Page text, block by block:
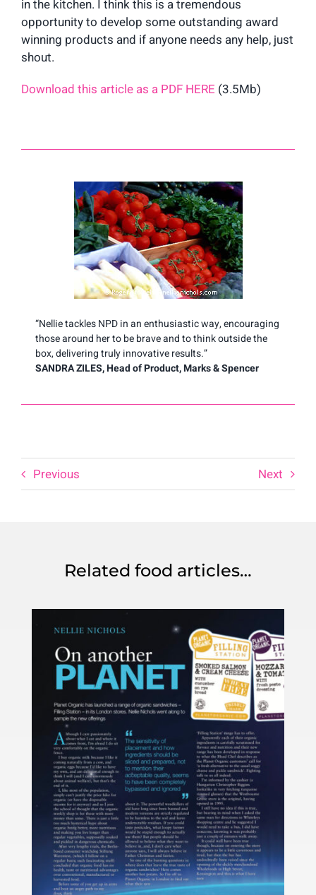
“Nellie tackles NPD in an enthusiastic way, encouraging
those around her to be brave and to think outside the
box, delivering truly innovative results.”
SANDRA ZILES, Head of Product, Marks & Spencer
in the kitchen. I think this is a tremendous
opportunity to develop some outstanding award
winning products and if anyone needs any help, just
shout.
Download this article as a PDF HERE (3.5Mb)
Previous Next
Related food articles…